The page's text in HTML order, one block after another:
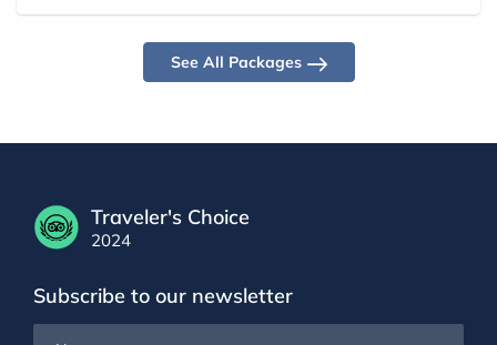
See All Packages
Traveler's Choice
2024
Subscribe to our newsletter